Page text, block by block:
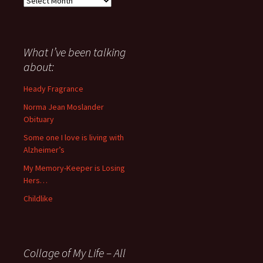
about
anything
since
November
What I’ve been talking
about:
Heady Fragrance
Norma Jean Moslander
Obituary
Some one I love is living with
Alzheimer’s
My Memory-Keeper is Losing
Hers…
Childlike
Collage of My Life – All